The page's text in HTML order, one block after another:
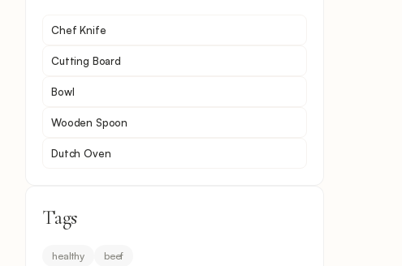
Chef Knife
Cutting Board
Bowl
Wooden Spoon
Dutch Oven
Tags
healthy beef